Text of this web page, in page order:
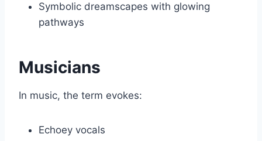
Symbolic dreamscapes with glowing
pathways
Musicians
In music, the term evokes:
Echoey vocals